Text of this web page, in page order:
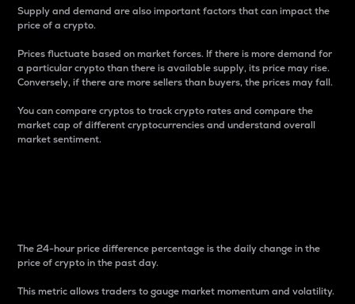
Supply and demand are also important factors that can impact the
price of a crypto.
Prices fluctuate based on market forces. If there is more demand for
a particular crypto than there is available supply, its price may rise.
Conversely, if there are more sellers than buyers, the prices may fall.
You can compare cryptos to track crypto rates and compare the
market cap of different cryptocurrencies and understand overall
market sentiment.
The 24-hour price difference percentage is the daily change in the
price of crypto in the past day.
This metric allows traders to gauge market momentum and volatility.